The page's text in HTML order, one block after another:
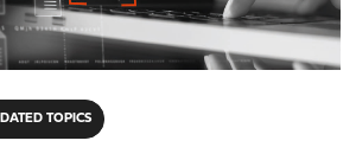
TOPICS